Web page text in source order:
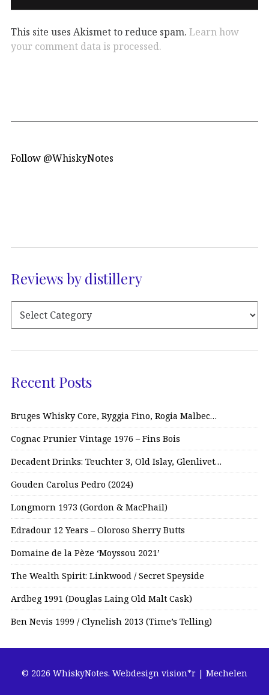
This site uses Akismet to reduce spam. Learn how
your comment data is processed.
Follow @WhiskyNotes
Reviews by distillery
Recent Posts
Bruges Whisky Core, Ryggia Fino, Rogia Malbec…
Cognac Prunier Vintage 1976 – Fins Bois
Decadent Drinks: Teuchter 3, Old Islay, Glenlivet…
Gouden Carolus Pedro (2024)
Longmorn 1973 (Gordon & MacPhail)
Edradour 12 Years – Oloroso Sherry Butts
Domaine de la Pèze ‘Moyssou 2021’
The Wealth Spirit: Linkwood / Secret Speyside
Ardbeg 1991 (Douglas Laing Old Malt Cask)
Ben Nevis 1999 / Clynelish 2013 (Time’s Telling)
© 2026 WhiskyNotes. Webdesign vision*r | Mechelen